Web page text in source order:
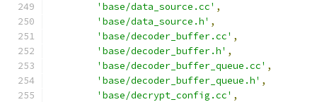
'base/data_source.cc' ,
'base/data_source.h' ,
'base/decoder_buffer.cc' ,
'base/decoder_buffer.h' ,
'base/decoder_buffer_queue.cc' ,
'base/decoder_buffer_queue.h' ,
'base/decrypt_config.cc' ,